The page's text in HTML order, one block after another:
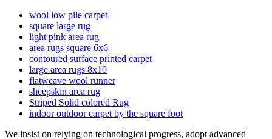
wool low pile carpet
square large rug
light pink area rug
area rugs square 6x6
contoured surface printed carpet
large area rugs 8x10
flatweave wool runner
sheepskin area rug
Striped Solid colored Rug
indoor outdoor carpet by the square foot
We insist on relying on technological progress, adopt advanced